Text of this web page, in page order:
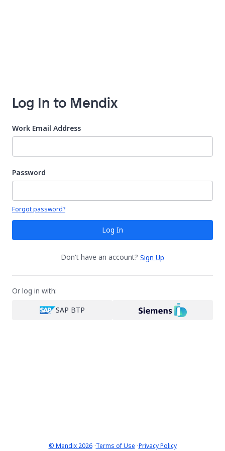
Log In to Mendix
Work Email Address
Password
Your password is hidden
Forgot password?
Log In
Don't have an account? Sign Up
Or log in with:
SAP BTP
© Mendix 2026·Terms of Use ·Privacy Policy